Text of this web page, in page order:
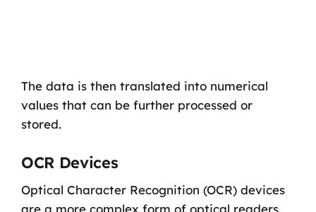
The data is then translated into numerical
values that can be further processed or
stored.
OCR Devices
Optical Character Recognition (OCR) devices
are a more complex form of optical readers,